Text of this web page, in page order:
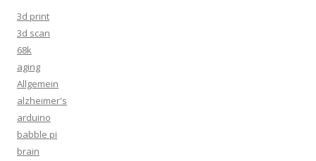
3d print
3d scan
68k
aging
Allgemein
alzheimer's
arduino
babble pi
brain